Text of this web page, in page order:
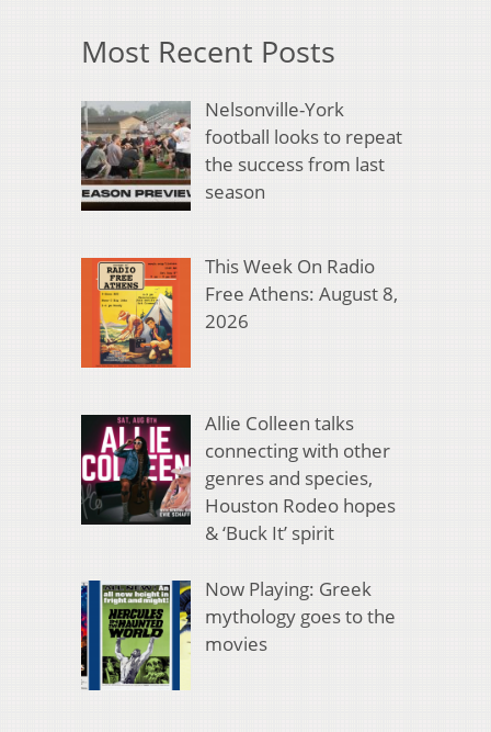
Most Recent Posts
Nelsonville-York
football looks to repeat
the success from last
season
This Week On Radio
Free Athens: August 8,
2026
Allie Colleen talks
connecting with other
genres and species,
Houston Rodeo hopes
& ‘Buck It’ spirit
Now Playing: Greek
mythology goes to the
movies